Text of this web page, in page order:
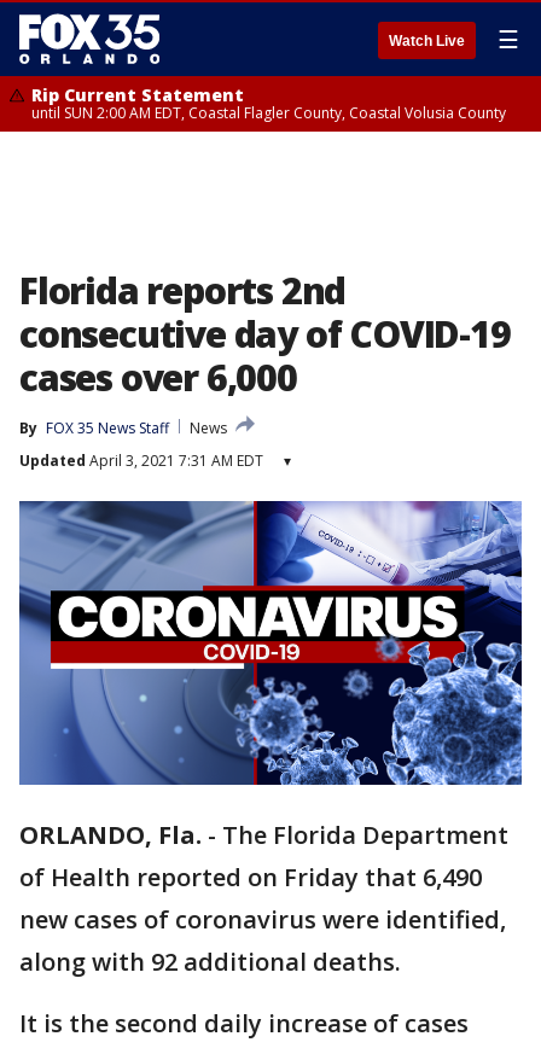
Watch Live ☰
Rip Current Statement
until SUN 2:00 AM EDT, Coastal Flagler County, Coastal Volusia County
Florida reports 2nd
consecutive day of COVID-19
cases over 6,000
By FOX 35 News Staff
News
Updated April 3, 2021 7:31 AM EDT ▾
ORLANDO, Fla. - The Florida Department
of Health reported on Friday that 6,490
new cases of coronavirus were identified,
along with 92 additional deaths.
It is the second daily increase of cases